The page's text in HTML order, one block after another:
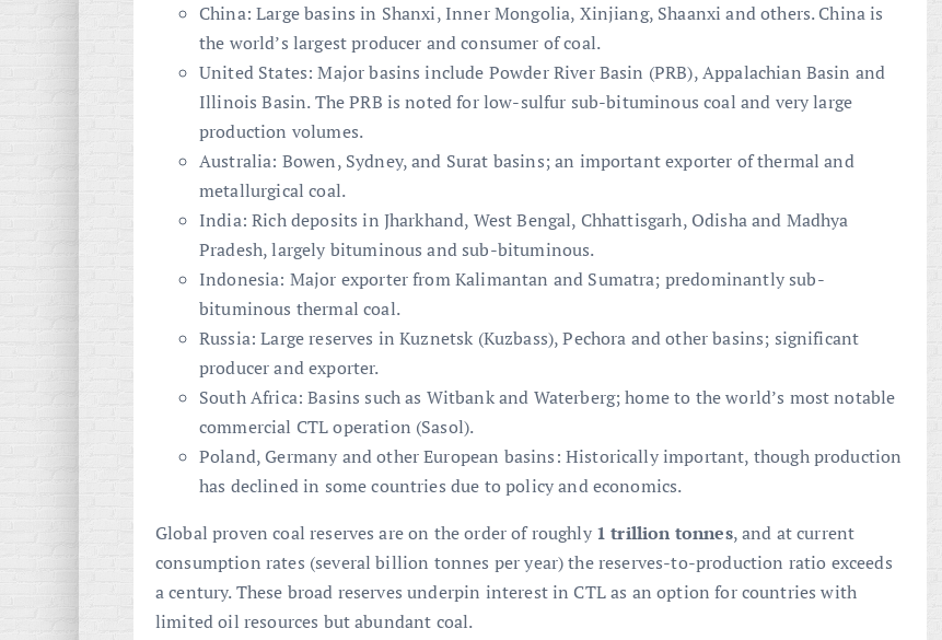
China: Large basins in Shanxi, Inner Mongolia, Xinjiang, Shaanxi and others. China is
the world’s largest producer and consumer of coal.
United States: Major basins include Powder River Basin (PRB), Appalachian Basin and
Illinois Basin. The PRB is noted for low-sulfur sub-bituminous coal and very large
production volumes.
Australia: Bowen, Sydney, and Surat basins; an important exporter of thermal and
metallurgical coal.
India: Rich deposits in Jharkhand, West Bengal, Chhattisgarh, Odisha and Madhya
Pradesh, largely bituminous and sub-bituminous.
Indonesia: Major exporter from Kalimantan and Sumatra; predominantly sub-
bituminous thermal coal.
Russia: Large reserves in Kuznetsk (Kuzbass), Pechora and other basins; significant
producer and exporter.
South Africa: Basins such as Witbank and Waterberg; home to the world’s most notable
commercial CTL operation (Sasol).
Poland, Germany and other European basins: Historically important, though production
has declined in some countries due to policy and economics.
Global proven coal reserves are on the order of roughly 1 trillion tonnes, and at current
consumption rates (several billion tonnes per year) the reserves-to-production ratio exceeds
a century. These broad reserves underpin interest in CTL as an option for countries with
limited oil resources but abundant coal.